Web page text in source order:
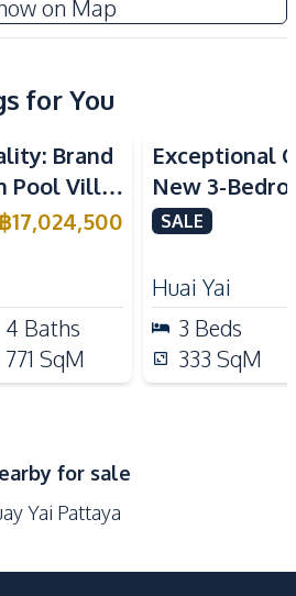
Air Conditioner
Water Tank
European Kitchen
Kitchen Hood
Refrigerator
Main Road
Restaurants
on Map
for You
Brand
Pool Villa
– For
฿17,024,500
4 Baths
771 SqM
Exceptional
New 3-
in Huai Yai,
SALE
Huai Yai
3 Beds
333 SqM
for sale
Yai Pattaya